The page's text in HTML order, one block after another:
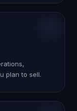
plan to sell.